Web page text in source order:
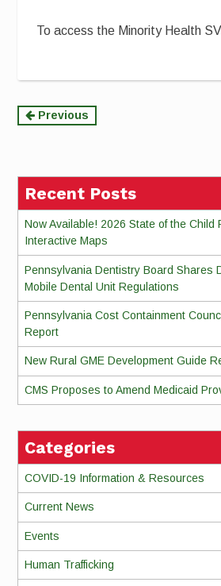
To access the Minority Health
Continue
Previous
Recent Posts
Now Available! 2026 State of the Child
Interactive Maps
Pennsylvania Dentistry Board Shares
Mobile Dental Unit Regulations
Pennsylvania Cost Containment
Report
New Rural GME Development Guide
CMS Proposes to Amend Medicaid
Categories
COVID-19 Information & Resources
Current News
Events
Human Trafficking